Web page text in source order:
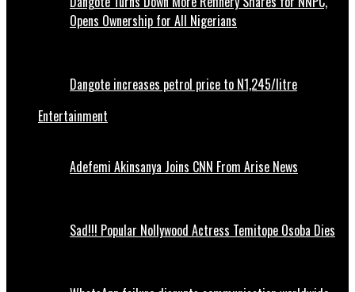
Opens Ownership for All Nigerians
Dangote increases petrol price to N1,245/litre
Entertainment
Adefemi Akinsanya Joins CNN From Arise News
Sad!!! Popular Nollywood Actress Temitope Osoba Dies